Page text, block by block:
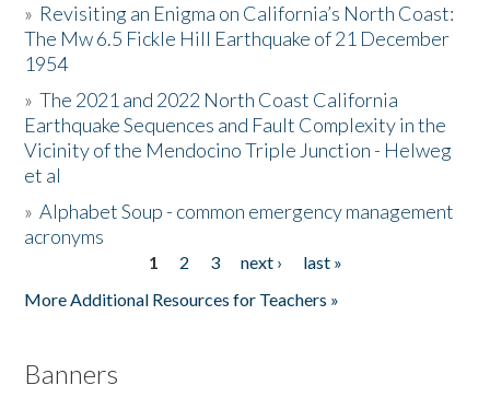
Resources
Donate
» Revisiting an Enigma on California’s North Coast:
The Mw 6.5 Fickle Hill Earthquake of 21 December
1954
»The 2021 and 2022 North Coast California
Earthquake Sequences and Fault Complexity in the
Vicinity of the Mendocino Triple Junction - Helweg
et al
»Alphabet Soup - common emergency management
acronyms
1 2 3 next ›
last »
More Additional Resources for Teachers »
Banners